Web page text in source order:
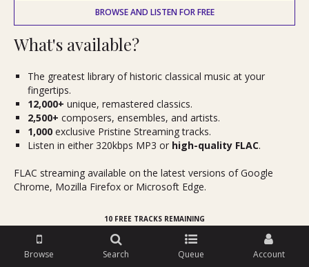
BROWSE AND LISTEN FOR FREE
What's available?
The greatest library of historic classical music at your
fingertips.
12,000+ unique, remastered classics.
2,500+ composers, ensembles, and artists.
1,000 exclusive Pristine Streaming tracks.
Listen in either 320kbps MP3 or high-quality FLAC.
FLAC streaming available on the latest versions of Google
Chrome, Mozilla Firefox or Microsoft Edge.
Try it for free
10 FREE TRACKS REMAINING
Browse Search Queue Account